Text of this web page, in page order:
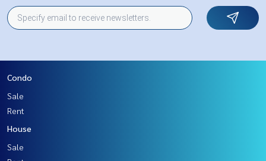
Condo
Sale
Rent
House
Sale